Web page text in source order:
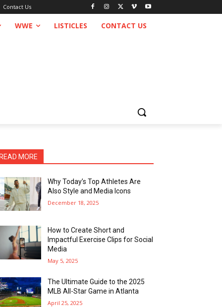
Contact Us
WWE LISTICLES CONTACT US
READ MORE
Why Today’s Top Athletes Are
Also Style and Media Icons
December 18, 2025
How to Create Short and
Impactful Exercise Clips for Social
Media
May 5, 2025
The Ultimate Guide to the 2025
MLB All-Star Game in Atlanta
April 25, 2025